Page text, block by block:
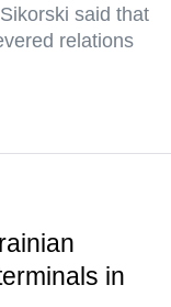
said that
relations
in